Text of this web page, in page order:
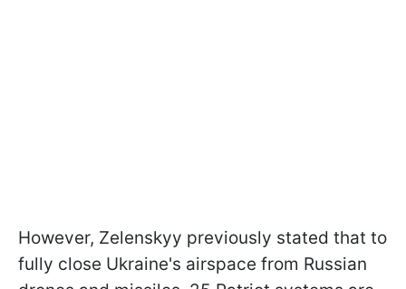
However, Zelenskyy previously stated that to
fully close Ukraine's airspace from Russian